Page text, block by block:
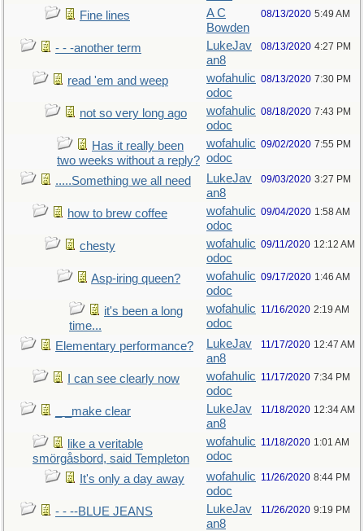
Fine lines
A C
Bowden
08/13/2020 5:49 AM
- - -another term
LukeJav
an8
08/13/2020 4:27 PM
read 'em and weep
wofahulic
odoc
08/13/2020 7:30 PM
not so very long ago
wofahulic
odoc
08/18/2020 7:43 PM
Has it really been
two weeks without a reply?
wofahulic
odoc
09/02/2020 7:55 PM
.....Something we all need
LukeJav
an8
09/03/2020 3:27 PM
how to brew coffee
wofahulic
odoc
09/04/2020 1:58 AM
chesty
wofahulic
odoc
09/11/2020 12:12 AM
Asp-iring queen?
wofahulic
odoc
09/17/2020 1:46 AM
it's been a long
time...
wofahulic
odoc
11/16/2020 2:19 AM
Elementary performance?
LukeJav
an8
11/17/2020 12:47 AM
I can see clearly now
wofahulic
odoc
11/17/2020 7:34 PM
_ _make clear
LukeJav
an8
11/18/2020 12:34 AM
like a veritable
smörgåsbord, said Templeton
wofahulic
odoc
11/18/2020 1:01 AM
It's only a day away
wofahulic
odoc
11/26/2020 8:44 PM
- - --BLUE JEANS
LukeJav
an8
11/26/2020 9:19 PM